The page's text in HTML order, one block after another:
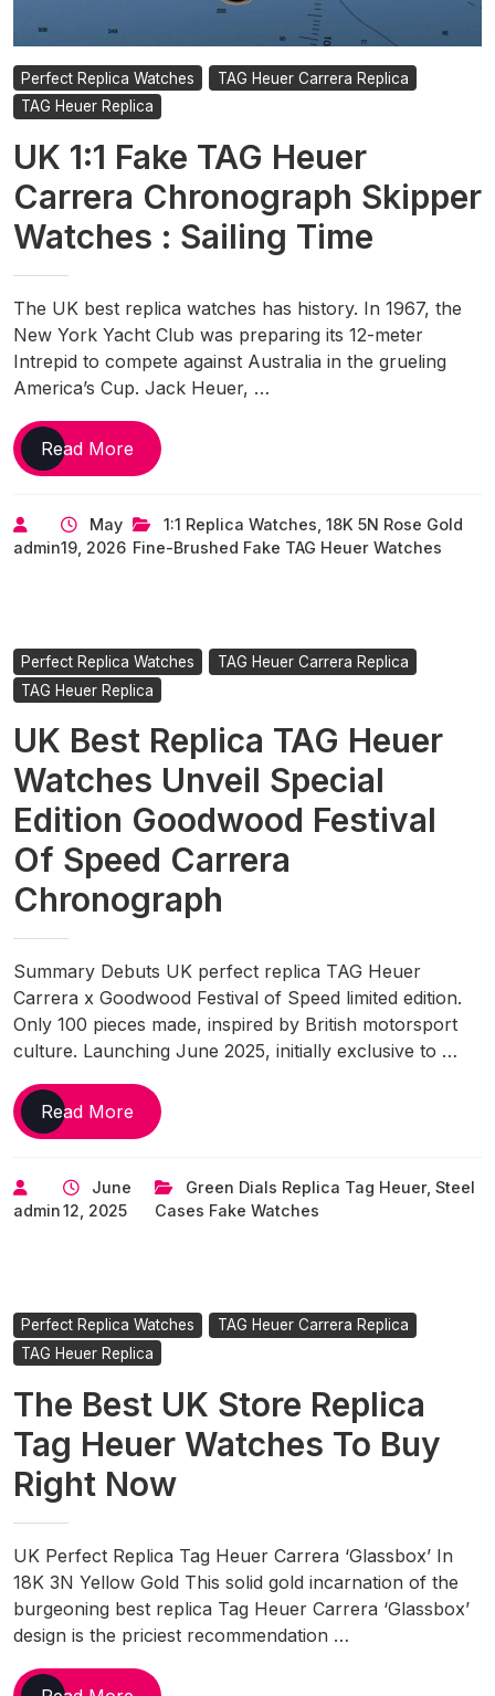
Perfect Replica Watches
TAG Heuer Carrera Replica
TAG Heuer Replica
UK 1:1 Fake TAG Heuer
Carrera Chronograph Skipper
Watches : Sailing Time
The UK best replica watches has history. In 1967, the
New York Yacht Club was preparing its 12-meter
Intrepid to compete against Australia in the grueling
America’s Cup. Jack Heuer, …
Read MoreUK
1:1
TAG
Heuer
Watches
:
Time
admin
May
19, 2026
1:1 Replica Watches 18K 5N Rose Gold
Fine-Brushed Fake TAG Heuer Watches
Perfect Replica Watches
TAG Heuer Carrera Replica
TAG Heuer Replica
UK Best Replica TAG Heuer
Watches Unveil Special
Edition Goodwood Festival
Of Speed Carrera
Chronograph
Summary Debuts UK perfect replica TAG Heuer
Carrera x Goodwood Festival of Speed limited edition.
Only 100 pieces made, inspired by British motorsport
culture. Launching June 2025, initially exclusive to …
Read MoreUK
Best
TAG
Heuer
Edition
Goodwood
Of
Speed
Carrera
Chronograph
admin
June
12, 2025
Green Dials Replica Tag Heuer,Steel
Cases Fake Watches
Perfect Replica Watches
TAG Heuer Carrera Replica
TAG Heuer Replica
The Best UK Store Replica
Tag Heuer Watches To Buy
Right Now
UK Perfect Replica Tag Heuer Carrera ‘Glassbox’ In
18K 3N Yellow Gold This solid gold incarnation of the
burgeoning best replica Tag Heuer Carrera ‘Glassbox’
design is the priciest recommendation …